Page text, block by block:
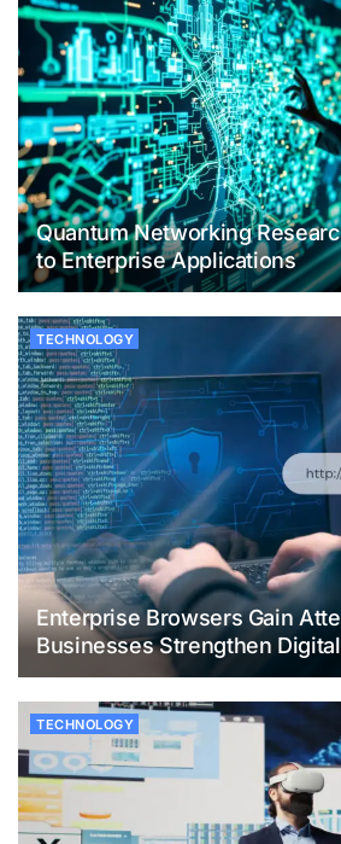
Quantum Networking
to Enterprise Applications
TECHNOLOGY
Enterprise Browsers Gain
Businesses Strengthen
TECHNOLOGY